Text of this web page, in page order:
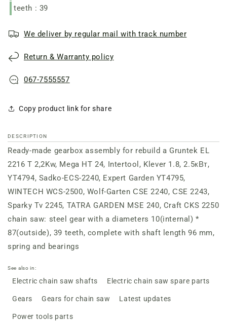
wheel
complete
complete
teeth : 39
We deliver by regular mail with track number
Return & Warranty policy
067-7555557
Copy product link for share
DESCRIPTION
Ready-made gearbox assembly for rebuild a Gruntek EL
2216 T 2,2Kw, Mega HT 24, Intertool, Klever 1.8, 2.5кВт,
YT4794, Sadko-ECS-2240, Expert Garden YT4795,
WINTECH WCS-2500, Wolf-Garten СSE 2240, СSE 2243,
Sparky Tv 2245, TATRA GARDEN MSE 240, Craft CKS 2250
chain saw: steel gear with a diameters 10(internal) *
87(outside), 39 teeth, complete with shaft length 96 mm,
spring and bearings
See also in:
Electric chain saw shafts Electric chain saw spare parts
Gears Gears for chain saw Latest updates
Power tools parts